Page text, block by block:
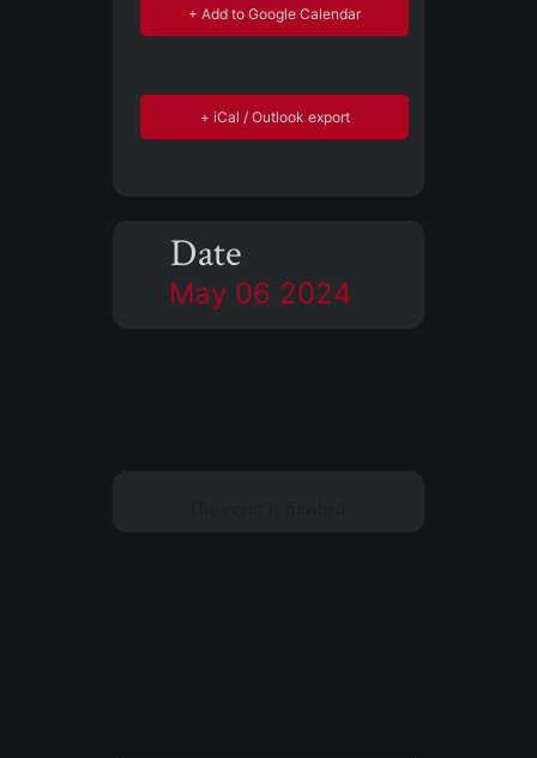
+ Add to Google Calendar
+ iCal / Outlook export
Date
May 06 2024